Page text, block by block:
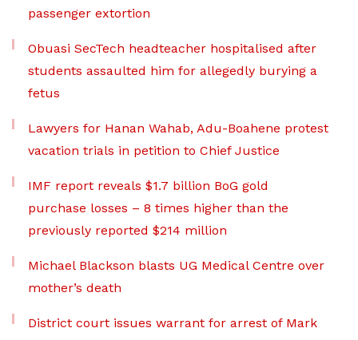
passenger extortion
Obuasi SecTech headteacher hospitalised after
students assaulted him for allegedly burying a
fetus
Lawyers for Hanan Wahab, Adu-Boahene protest
vacation trials in petition to Chief Justice
IMF report reveals $1.7 billion BoG gold
purchase losses – 8 times higher than the
previously reported $214 million
Michael Blackson blasts UG Medical Centre over
mother’s death
District court issues warrant for arrest of Mark